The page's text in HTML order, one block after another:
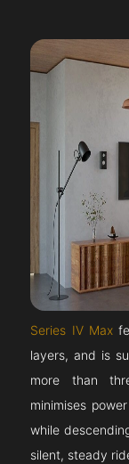
Series IV Max
layers, and is
more than
minimises
while
silent, steady